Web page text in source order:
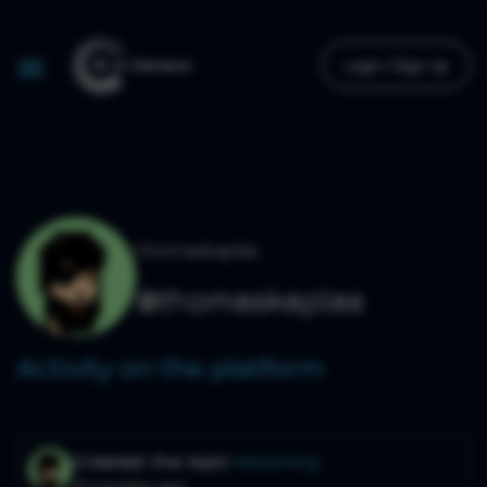
Login / Sign Up
@thomaskaplas
Activity on the platform
Created the topic